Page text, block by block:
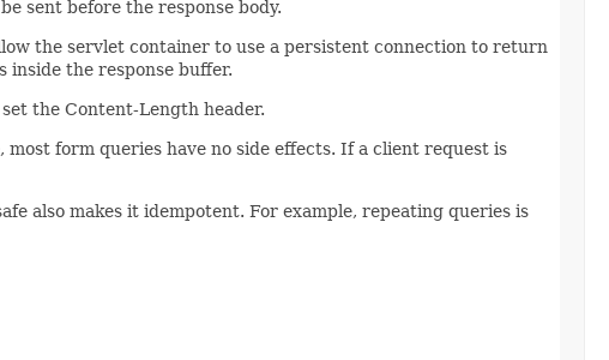
sent before the response body.
the servlet container to use a persistent connection to return
the response buffer.
the Content-Length header.
form queries have no side effects. If a client request is
also makes it idempotent. For example, repeating queries is